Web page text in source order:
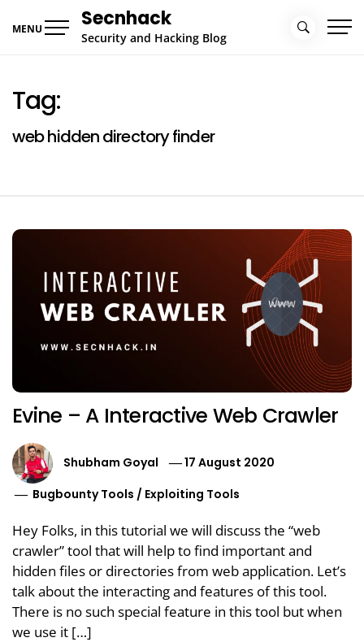
MENU Secnhack
Security and Hacking Blog
Tag:
web hidden directory finder
Evine – A Interactive Web Crawler
Shubham Goyal
17 August 2020
Bugbounty Tools / Exploiting Tools
Hey Folks, in this tutorial we will discuss the “web
crawler” tool that will help to find important and
hidden files or directories from web application. Let’s
talk about the interacting and features of this tool.
There is no such special feature in this tool but when
we use it […]